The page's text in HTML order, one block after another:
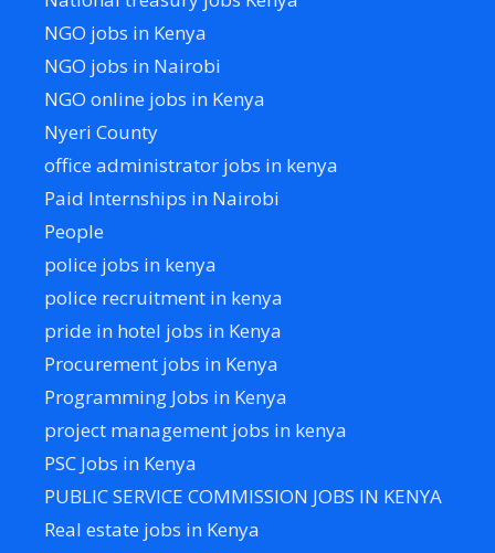
NGO jobs in Kenya
NGO jobs in Nairobi
NGO online jobs in Kenya
Nyeri County
office administrator jobs in kenya
Paid Internships in Nairobi
People
police jobs in kenya
police recruitment in kenya
pride in hotel jobs in Kenya
Procurement jobs in Kenya
Programming Jobs in Kenya
project management jobs in kenya
PSC Jobs in Kenya
PUBLIC SERVICE COMMISSION JOBS IN KENYA
Real estate jobs in Kenya